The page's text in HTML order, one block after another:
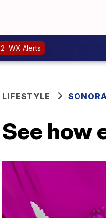
WX Alerts
LIFESTYLE
See how